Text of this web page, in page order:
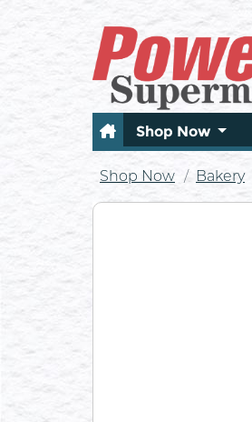
Shop Now
Shop Now Bakery